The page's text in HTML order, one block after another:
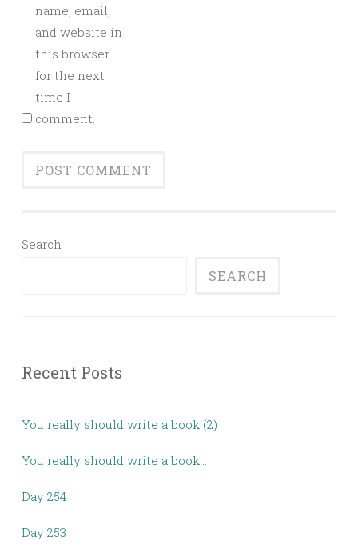
name, email,
and website in
this browser
for the next
time I
comment.
Search
SEARCH
Recent Posts
You really should write a book (2)
You really should write a book…
Day 254
Day 253